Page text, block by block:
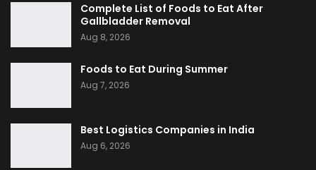
Complete List of Foods to Eat After
Gallbladder Removal
Aug 8, 2026
Foods to Eat During Summer
Aug 7, 2026
Best Logistics Companies in India
Aug 6, 2026